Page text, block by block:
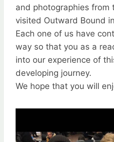
and photographies
visited Outward Bound
Each one of us have
way so that you as a
into our experience of
developing journey.
We hope that you will